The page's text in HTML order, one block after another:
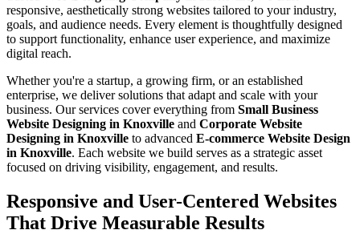
responsive, aesthetically strong websites tailored to your industry,
goals, and audience needs. Every element is thoughtfully designed
to support functionality, enhance user experience, and maximize
digital reach.
Whether you're a startup, a growing firm, or an established
enterprise, we deliver solutions that adapt and scale with your
business. Our services cover everything from Small Business
Website Designing in Knoxville and Corporate Website
Designing in Knoxville to advanced E-commerce Website Design
in Knoxville. Each website we build serves as a strategic asset
focused on driving visibility, engagement, and results.
Responsive and User-Centered Websites
That Drive Measurable Results